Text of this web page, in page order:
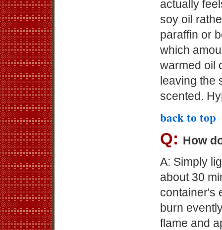
actually
soy oil
paraffin or
which
warmed oil
leaving the
scented.
back to top
Q: How
A: Simply
about 30
container's
burn
flame and